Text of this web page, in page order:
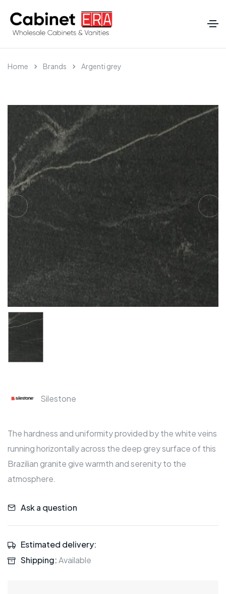
Home Brands Argenti grey
Silestone
The hardness and uniformity provided by the white veins
running horizontally across the deep grey surface of this
Brazilian granite give warmth and serenity to the
atmosphere.
Ask a question
Estimated delivery:
Shipping:Available